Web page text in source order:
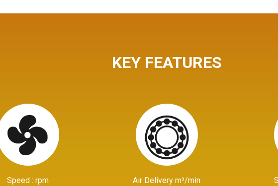
KEY FEATURES
Speed : rpm Air Delivery m³/min